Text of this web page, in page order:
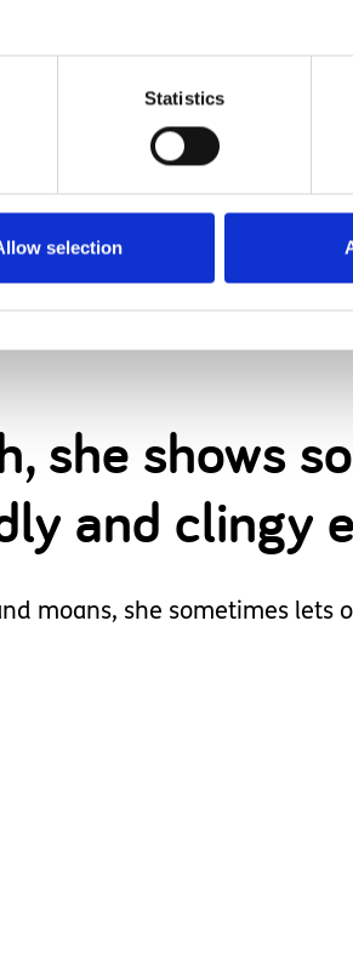
Statistics
selection
communication from her.
sign language, she
she shows
and clingy
moans, she sometimes lets